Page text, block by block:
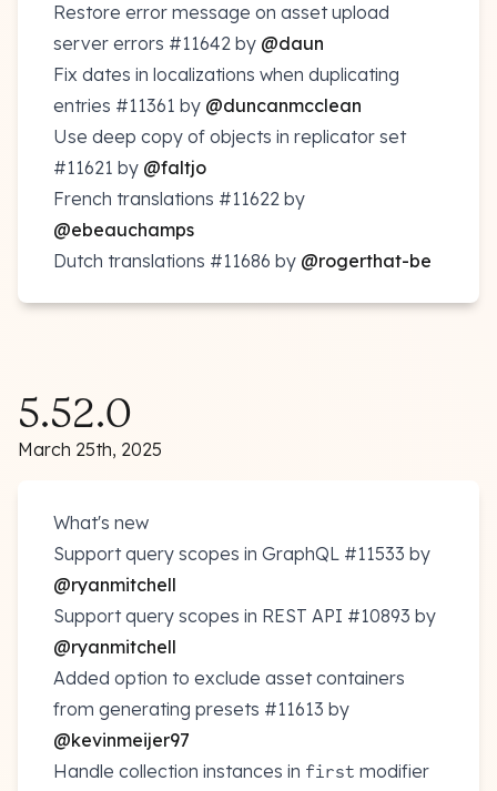
Restore error message on asset upload
server errors #11642 by @daun
Fix dates in localizations when duplicating
entries #11361 by @duncanmcclean
Use deep copy of objects in replicator set
#11621 by @faltjo
French translations #11622 by
@ebeauchamps
Dutch translations #11686 by @rogerthat-be
5.52.0
March 25th, 2025
What's new
Support query scopes in GraphQL #11533 by
@ryanmitchell
Support query scopes in REST API #10893 by
@ryanmitchell
Added option to exclude asset containers
from generating presets #11613 by
@kevinmeijer97
Handle collection instances in first modifier